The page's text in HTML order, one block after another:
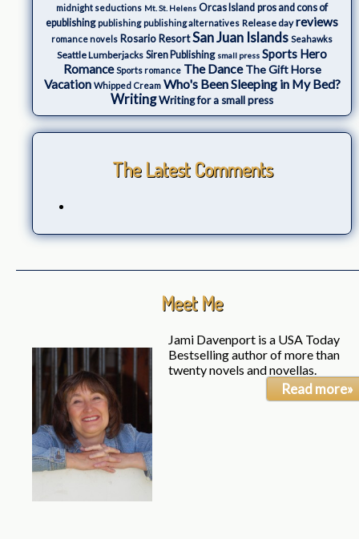
midnight seductions Mt. St. Helens Orcas Island pros and cons of
epublishing publishing publishing alternatives Release day reviews
romance novels Rosario ResortSan Juan Islands Seahawks
Seattle Lumberjacks Siren Publishing small press Sports Hero
Romance Sports romance The Dance The Gift Horse
Vacation Whipped Cream Who's Been Sleeping in My Bed?
WritingWriting for a small press
The Latest Comments
Meet Me
Jami Davenport is a USA Today
Bestselling author of more than
twenty novels and novellas.
Read more»